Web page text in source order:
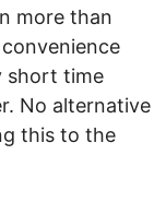
more than
short time
No alternative
this to the